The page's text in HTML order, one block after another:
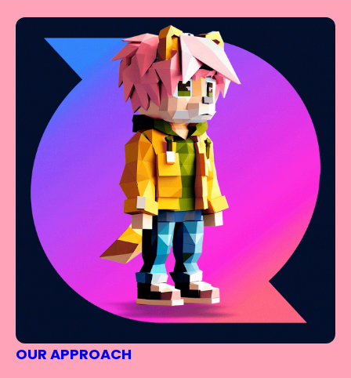
OUR APPROACH